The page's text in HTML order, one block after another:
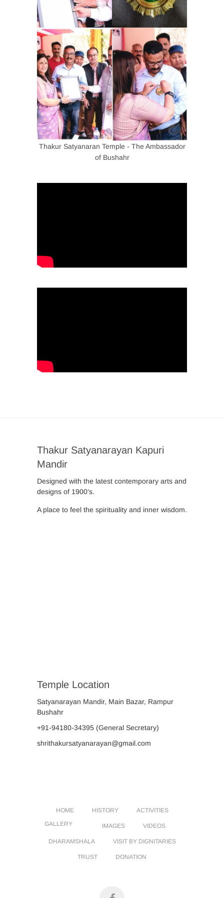
Thakur Satyanaran Temple - The Ambassador
of Bushahr
Thakur Satyanarayan Kapuri
Mandir
Designed with the latest contemporary arts and
designs of 1900’s.
A place to feel the spirituality and inner wisdom.
Temple Location
Satyanarayan Mandir, Main Bazar, Rampur
Bushahr
+91-94180-34395 (General Secretary)
shrithakursatyanarayan@gmail.com
HOME HISTORY
ACTIVITIES
GALLERY
IMAGES VIDEOS
DHARAMSHALA VISIT BY DIGNITARIES
TRUST DONATION